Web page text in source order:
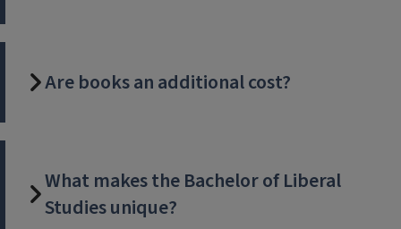
Are books an additional cost?
What makes the Bachelor of Liberal
Studies unique?